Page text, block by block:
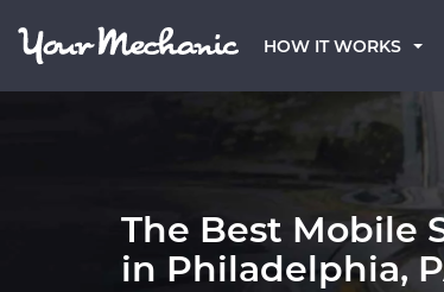
HOW IT WORKS
The Best Mobile
in Philadelphia,